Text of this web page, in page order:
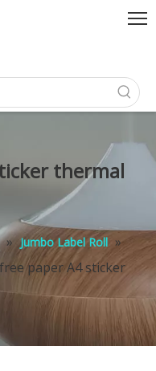
thermal
» Jumbo Label Roll »
paper A4 sticker